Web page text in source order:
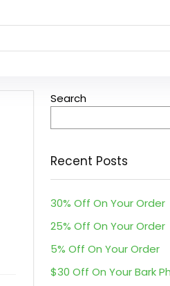
Search
Recent Posts
30% Off On Your Order
25% Off On Your Order
5% Off On Your Order
$30 Off On Your Bark